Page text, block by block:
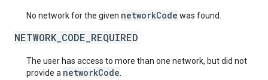
No network for the given networkCode was found.
NETWORK_CODE_REQUIRED
The user has access to more than one network, but did not
provide a networkCode